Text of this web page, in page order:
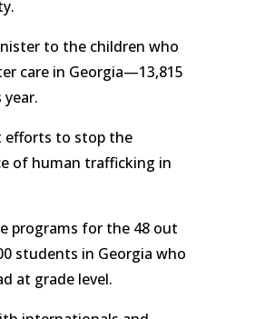
to the children who
care in Georgia—13,815
efforts to stop the
of human trafficking in
programs for the 48 out
students in Georgia who
at grade level.